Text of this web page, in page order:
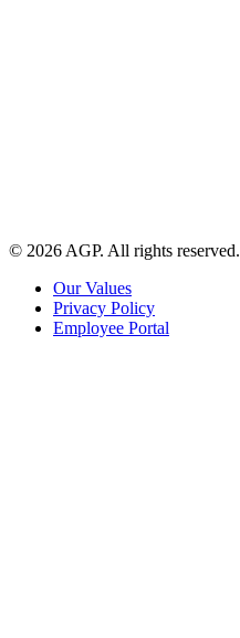
© 2026 AGP. All rights reserved.
Our Values
Privacy Policy
Employee Portal